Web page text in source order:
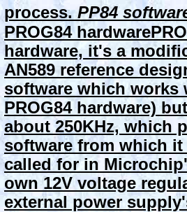
process. PP84
PROG84 hardware
hardware, it's a
AN589 reference
software which works
PROG84 hardware)
about 250KHz, which
software from which
called for in
own 12V voltage
external power